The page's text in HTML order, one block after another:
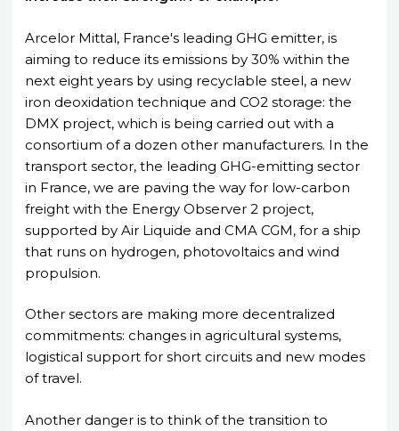
Arcelor Mittal, France's leading GHG emitter, is
aiming to reduce its emissions by 30% within the
next eight years by using recyclable steel, a new
iron deoxidation technique and CO2 storage: the
DMX project, which is being carried out with a
consortium of a dozen other manufacturers. In the
transport sector, the leading GHG-emitting sector
in France, we are paving the way for low-carbon
freight with the Energy Observer 2 project,
supported by Air Liquide and CMA CGM, for a ship
that runs on hydrogen, photovoltaics and wind
propulsion.
Other sectors are making more decentralized
commitments: changes in agricultural systems,
logistical support for short circuits and new modes
of travel.
Another danger is to think of the transition to